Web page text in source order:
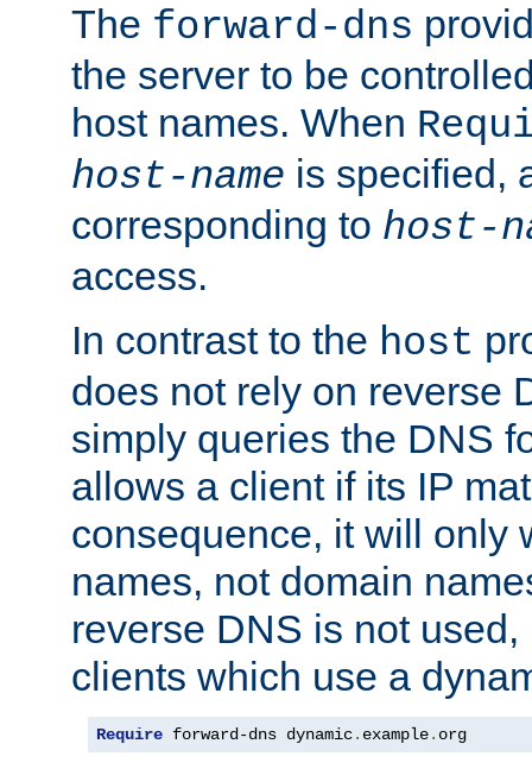
The forward-dns
the server to be
host names. When
host-name is specified,
corresponding to host-
access.
In contrast to the host
does not rely on reverse
simply queries the DNS
allows a client if its IP
consequence, it will only
names, not domain
reverse DNS is not
clients which use a
Require forward-dns dynamic. example. org